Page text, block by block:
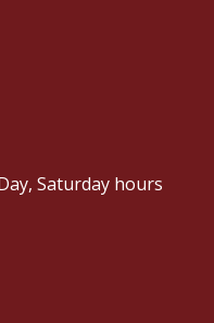
Saturday hours